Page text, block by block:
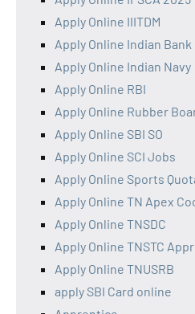
Apply Online IIITDM
Apply Online Indian Bank
Apply Online Indian Navy
Apply Online RBI
Apply Online Rubber
Apply Online SBI SO
Apply Online SCI Jobs
Apply Online Sports
Apply Online TN Apex
Apply Online TNSDC
Apply Online TNSTC
Apply Online TNUSRB
apply SBI Card online